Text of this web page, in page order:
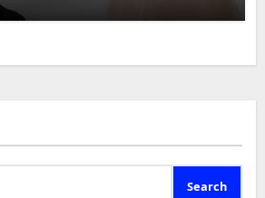
Search